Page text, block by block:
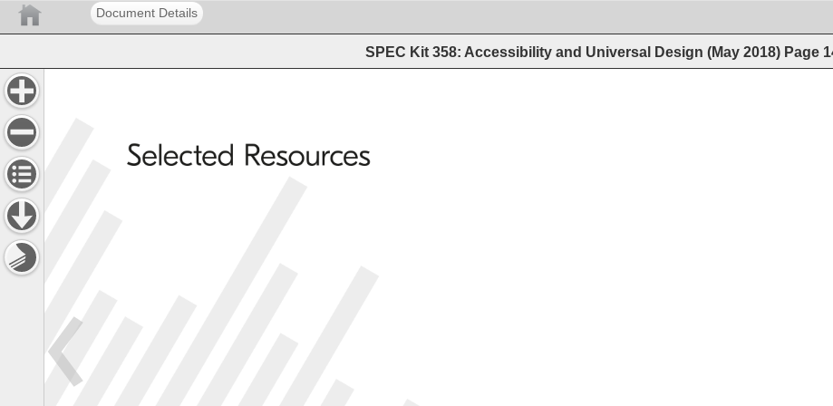
Document Details
SPEC Kit 358: Accessibility and Universal Design (May 2018) Page
Selected Resources